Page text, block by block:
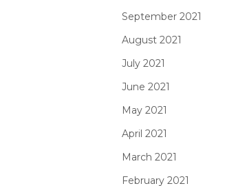
September 2021
August 2021
July 2021
June 2021
May 2021
April 2021
March 2021
February 2021